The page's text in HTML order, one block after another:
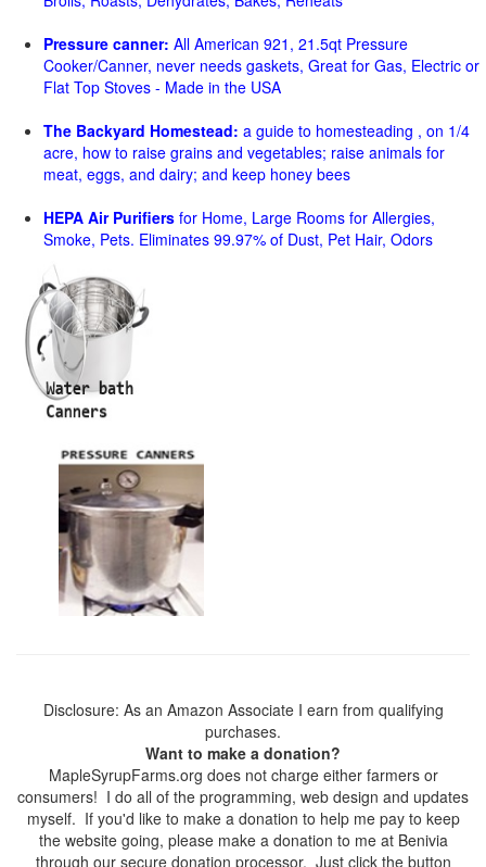
Pressure canner: All American 921, 21.5qt Pressure
Cooker/Canner, never needs gaskets, Great for Gas, Electric or
Flat Top Stoves - Made in the USA
The Backyard Homestead: a guide to homesteading , on 1/4
acre, how to raise grains and vegetables; raise animals for
meat, eggs, and dairy; and keep honey bees
HEPA Air Purifiers for Home, Large Rooms for Allergies,
Smoke, Pets. Eliminates 99.97% of Dust, Pet Hair, Odors
Disclosure: As an Amazon Associate I earn from qualifying
purchases.
Want to make a donation?
MapleSyrupFarms.org does not charge either farmers or
consumers! I do all of the programming, web design and updates
myself. If you'd like to make a donation to help me pay to keep
the website going, please make a donation to me at Benivia
through our secure donation processor. Just click the button